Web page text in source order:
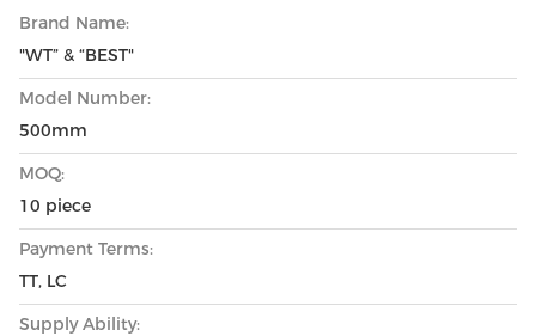
Brand Name:
"WT” & “BEST"
Model Number:
500mm
MOQ:
10 piece
Payment Terms:
TT, LC
Supply Ability: